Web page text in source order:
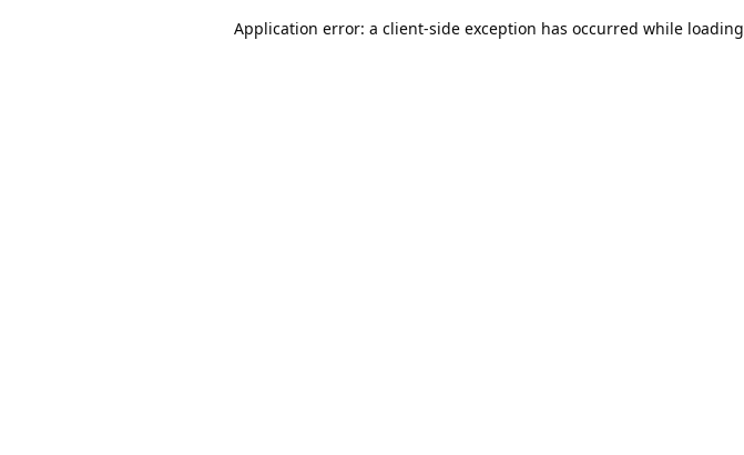
Application error: a client-side exception has occurred while loading